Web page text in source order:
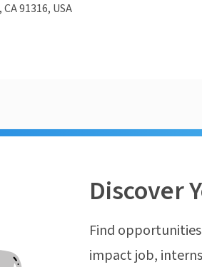
91316, USA
Discover
Find
impact job,